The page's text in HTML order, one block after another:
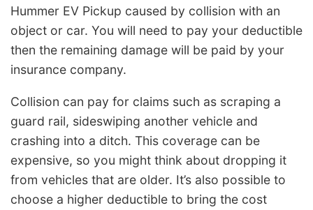
Hummer EV Pickup caused by collision with an
object or car. You will need to pay your deductible
then the remaining damage will be paid by your
insurance company.
Collision can pay for claims such as scraping a
guard rail, sideswiping another vehicle and
crashing into a ditch. This coverage can be
expensive, so you might think about dropping it
from vehicles that are older. It’s also possible to
choose a higher deductible to bring the cost